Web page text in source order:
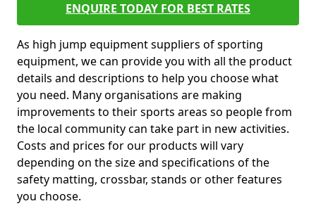
ENQUIRE TODAY FOR BEST RATES
As high jump equipment suppliers of sporting
equipment, we can provide you with all the product
details and descriptions to help you choose what
you need. Many organisations are making
improvements to their sports areas so people from
the local community can take part in new activities.
Costs and prices for our products will vary
depending on the size and specifications of the
safety matting, crossbar, stands or other features
you choose.